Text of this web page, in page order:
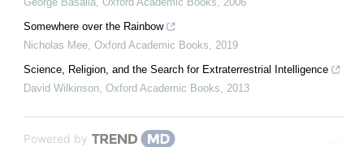
Somewhere over the Rainbow
Nicholas Mee, Oxford Academic Books, 2019
Science, Religion, and the Search for Extraterrestrial Intelligence
David Wilkinson, Oxford Academic Books, 2013
Powered by